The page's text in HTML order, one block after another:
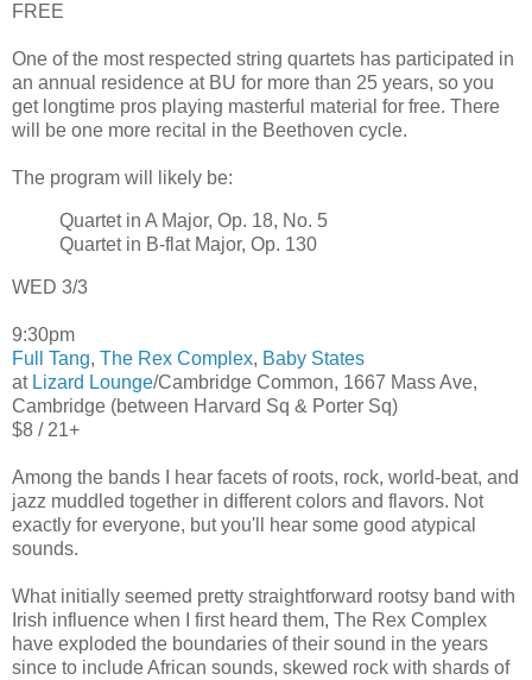
FREE
One of the most respected string quartets has participated in
an annual residence at BU for more than 25 years, so you
get longtime pros playing masterful material for free. There
will be one more recital in the Beethoven cycle.
The program will likely be:
Quartet in A Major, Op. 18, No. 5
Quartet in B-flat Major, Op. 130
WED 3/3
9:30pm
Full Tang, The Rex Complex, Baby States
at Lizard Lounge/Cambridge Common, 1667 Mass Ave,
Cambridge (between Harvard Sq & Porter Sq)
$8 / 21+
Among the bands I hear facets of roots, rock, world-beat, and
jazz muddled together in different colors and flavors. Not
exactly for everyone, but you'll hear some good atypical
sounds.
What initially seemed pretty straightforward rootsy band with
Irish influence when I first heard them, The Rex Complex
have exploded the boundaries of their sound in the years
since to include African sounds, skewed rock with shards of